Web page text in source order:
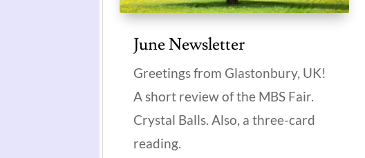
June Newsletter
Greetings from Glastonbury, UK!
A short review of the MBS Fair.
Crystal Balls. Also, a three-card
reading.